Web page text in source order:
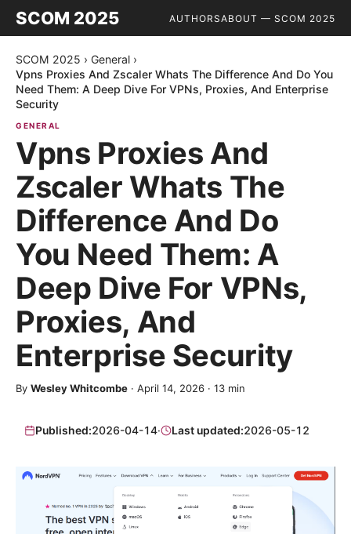
SCOM 2025 AUTHORSABOUT — SCOM 2025
SCOM 2025 › General ›
Vpns Proxies And Zscaler Whats The Difference And Do You
Need Them: A Deep Dive For VPNs, Proxies, And Enterprise
Security
GENERAL
Vpns Proxies And
Zscaler Whats The
Difference And Do
You Need Them: A
Deep Dive For VPNs,
Proxies, And
Enterprise Security
By Wesley Whitcombe · April 14, 2026 · 13 min
Published:2026-04-14· Last updated:2026-05-12